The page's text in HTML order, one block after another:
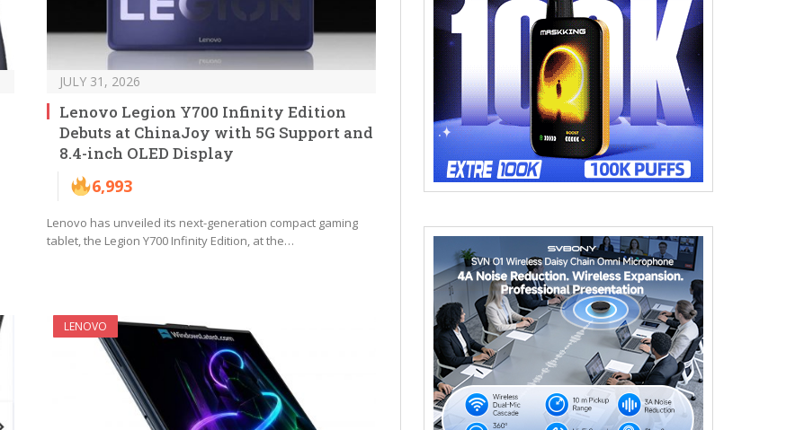
JULY 31, 2026
Lenovo Legion Y700 Infinity Edition
Debuts at ChinaJoy with 5G Support and
8.4-inch OLED Display
6,993
Lenovo has unveiled its next-generation compact gaming
tablet, the Legion Y700 Infinity Edition, at the…
LENOVO